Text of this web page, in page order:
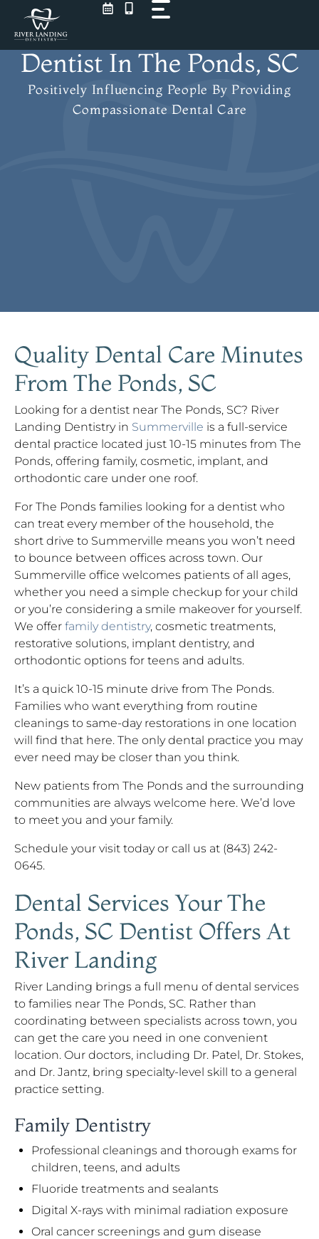
content
Dentist In The Ponds, SC
Positively Influencing People By Providing
Compassionate Dental Care
Quality Dental Care Minutes
From The Ponds, SC
Looking for a dentist near The Ponds, SC? River
Landing Dentistry in Summerville is a full-service
dental practice located just 10-15 minutes from The
Ponds, offering family, cosmetic, implant, and
orthodontic care under one roof.
For The Ponds families looking for a dentist who
can treat every member of the household, the
short drive to Summerville means you won’t need
to bounce between offices across town. Our
Summerville office welcomes patients of all ages,
whether you need a simple checkup for your child
or you’re considering a smile makeover for yourself.
We offer family dentistry, cosmetic treatments,
restorative solutions, implant dentistry, and
orthodontic options for teens and adults.
It’s a quick 10-15 minute drive from The Ponds.
Families who want everything from routine
cleanings to same-day restorations in one location
will find that here. The only dental practice you may
ever need may be closer than you think.
New patients from The Ponds and the surrounding
communities are always welcome here. We’d love
to meet you and your family.
Schedule your visit today or call us at (843) 242-
0645.
Dental Services Your The
Ponds, SC Dentist Offers At
River Landing
River Landing brings a full menu of dental services
to families near The Ponds, SC. Rather than
coordinating between specialists across town, you
can get the care you need in one convenient
location. Our doctors, including Dr. Patel, Dr. Stokes,
and Dr. Jantz, bring specialty-level skill to a general
practice setting.
Family Dentistry
Professional cleanings and thorough exams for
children, teens, and adults
Fluoride treatments and sealants
Digital X-rays with minimal radiation exposure
Oral cancer screenings and gum disease